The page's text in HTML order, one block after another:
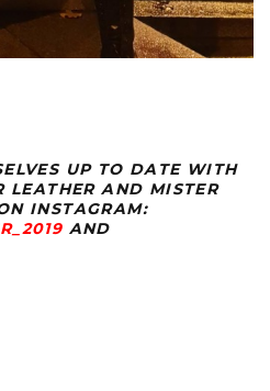
UP TO DATE WITH
LEATHER AND MISTER
INSTAGRAM:
AND